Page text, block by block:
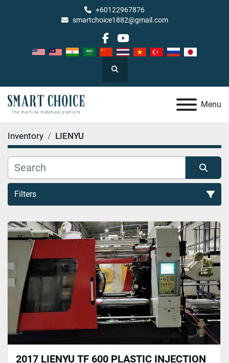
+60122967876
smartchoice1882@gmail.com
facebook
youtube
Search
Menu
Inventory LIENYU
Filters
All Categories
Sort by
2017 LIENYU TF 600 PLASTIC INJECTION